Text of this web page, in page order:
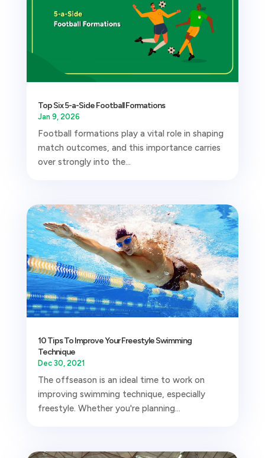
Top Six 5-a-Side Football Formations
Jan 9, 2026
Football formations play a vital role in shaping
match outcomes, and this importance carries
over strongly into the...
10 Tips To Improve Your Freestyle Swimming
Technique
Dec 30, 2021
The offseason is an ideal time to work on
improving swimming technique, especially
freestyle. Whether you're planning...